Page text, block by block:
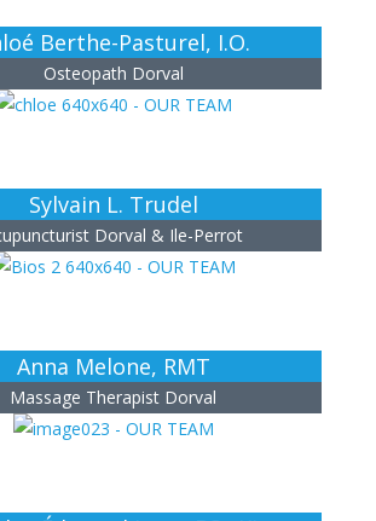
Berthe-Pasturel, I.O.
Osteopath Dorval
Sylvain L. Trudel
Dorval & Ile-Perrot
Anna Melone, RMT
Massage Therapist Dorval